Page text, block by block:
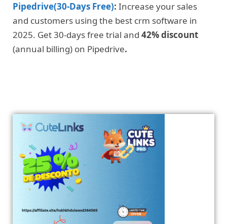
Pipedrive(30-Days Free): Increase your sales
and customers using the best crm software in
2025. Get 30-days free trial and 42% discount
(annual billing) on Pipedrive.